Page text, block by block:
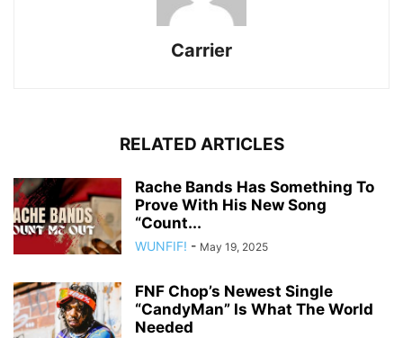
Carrier
RELATED ARTICLES
Rache Bands Has Something To
Prove With His New Song
“Count...
WUNFIF! - May 19, 2025
FNF Chop’s Newest Single
“CandyMan” Is What The World
Needed